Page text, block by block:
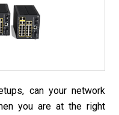
can your network
you are at the right